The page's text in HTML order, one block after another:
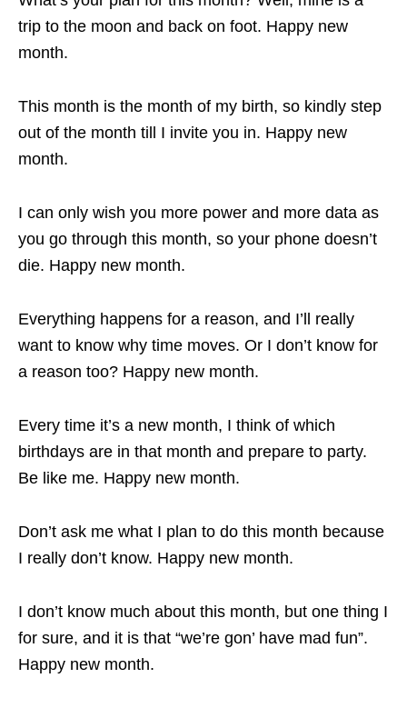
trip to the moon and back on foot. Happy new
month.
This month is the month of my birth, so kindly step
out of the month till I invite you in. Happy new
month.
I can only wish you more power and more data as
you go through this month, so your phone doesn’t
die. Happy new month.
Everything happens for a reason, and I’ll really
want to know why time moves. Or I don’t know for
a reason too? Happy new month.
Every time it’s a new month, I think of which
birthdays are in that month and prepare to party.
Be like me. Happy new month.
Don’t ask me what I plan to do this month because
I really don’t know. Happy new month.
I don’t know much about this month, but one thing I
for sure, and it is that “we’re gon’ have mad fun”.
Happy new month.